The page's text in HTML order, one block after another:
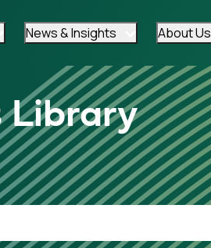
News & Insights About Us
Library